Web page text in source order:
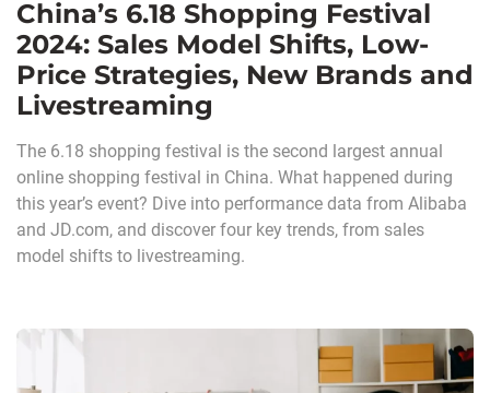
China’s 6.18 Shopping Festival
2024: Sales Model Shifts, Low-
Price Strategies, New Brands and
Livestreaming
The 6.18 shopping festival is the second largest annual
online shopping festival in China. What happened during
this year’s event? Dive into performance data from Alibaba
and JD.com, and discover four key trends, from sales
model shifts to livestreaming.